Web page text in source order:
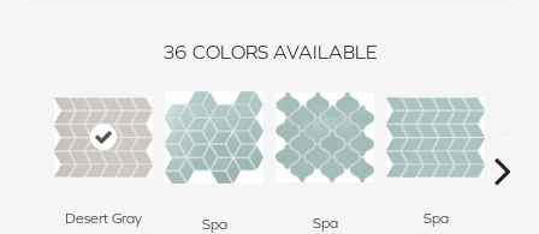
36 COLORS AVAILABLE
Desert Gray Spa Spa Spa